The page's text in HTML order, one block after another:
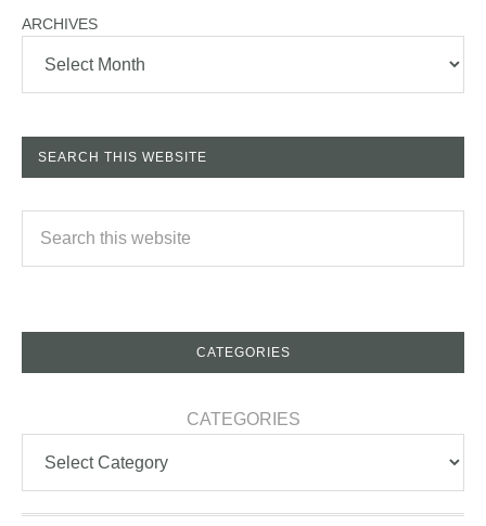
ARCHIVES
SEARCH THIS WEBSITE
CATEGORIES
CATEGORIES